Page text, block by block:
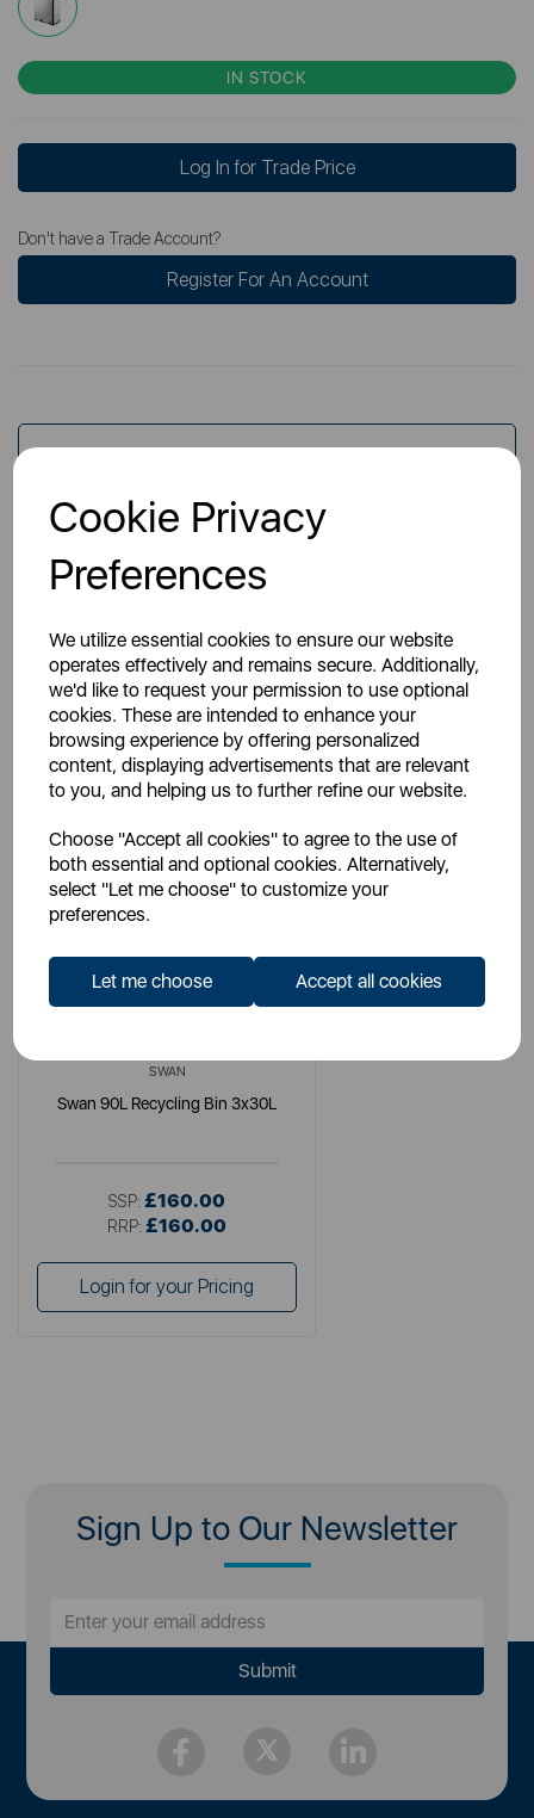
Cookie Privacy
Preferences
We utilize essential cookies to ensure our website
operates effectively and remains secure. Additionally,
we'd like to request your permission to use optional
cookies. These are intended to enhance your
browsing experience by offering personalized
content, displaying advertisements that are relevant
to you, and helping us to further refine our website.
Choose "Accept all cookies" to agree to the use of
both essential and optional cookies. Alternatively,
select "Let me choose" to customize your
preferences.
Let me choose Accept all cookies
IN STOCK
Log In for Trade Price
Don't have a Trade Account?
Register For An Account
You May Also Like
SWAN
Swan 90L Recycling Bin 3x30L
SSP: £160.00
RRP: £160.00
Login for your Pricing
Sign Up to Our Newsletter